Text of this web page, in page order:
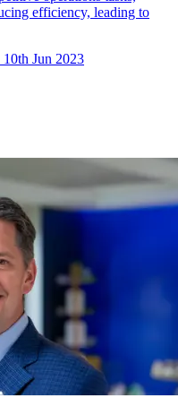
efficiency, leading to
10th Jun 2023